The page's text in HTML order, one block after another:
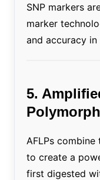
SNP markers
marker
and accuracy
5.
AFLPs combine
to create a
first digested